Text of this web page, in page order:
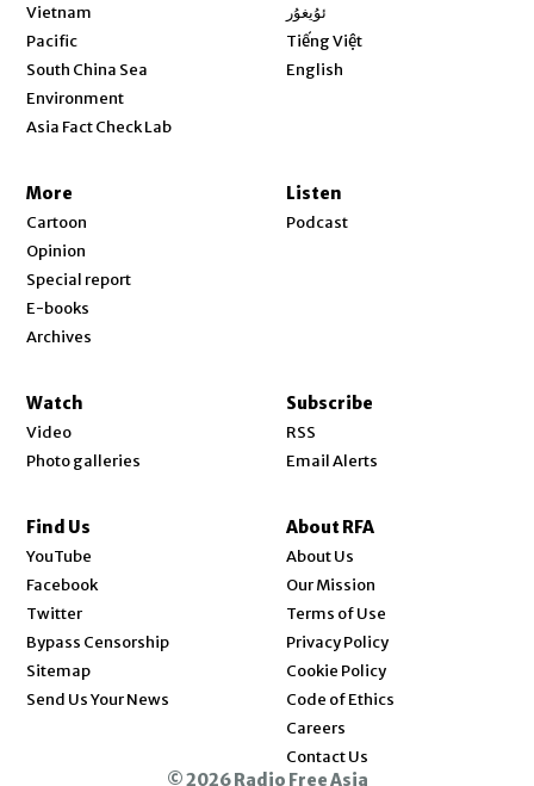
Vietnam
Pacific
South China Sea
Environment
Asia Fact Check Lab
ئۇيغۇر
Tiếng Việt
English
More
Cartoon
Opinion
Special report
E-books
Archives
Listen
Podcast
Watch
Video
Photo galleries
Subscribe
RSS
Email Alerts
Find Us
YouTube
Facebook
Twitter
Bypass Censorship
Sitemap
Send Us Your News
About RFA
About Us
Our Mission
Terms of Use
Privacy Policy
Cookie Policy
Code of Ethics
Careers
Contact Us
© 2026 Radio Free Asia